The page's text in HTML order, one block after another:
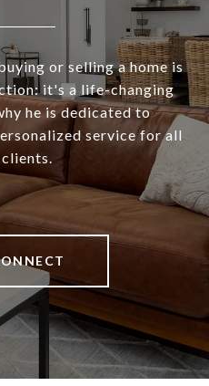
or selling a home is
it's a life-changing
he is dedicated to
service for all